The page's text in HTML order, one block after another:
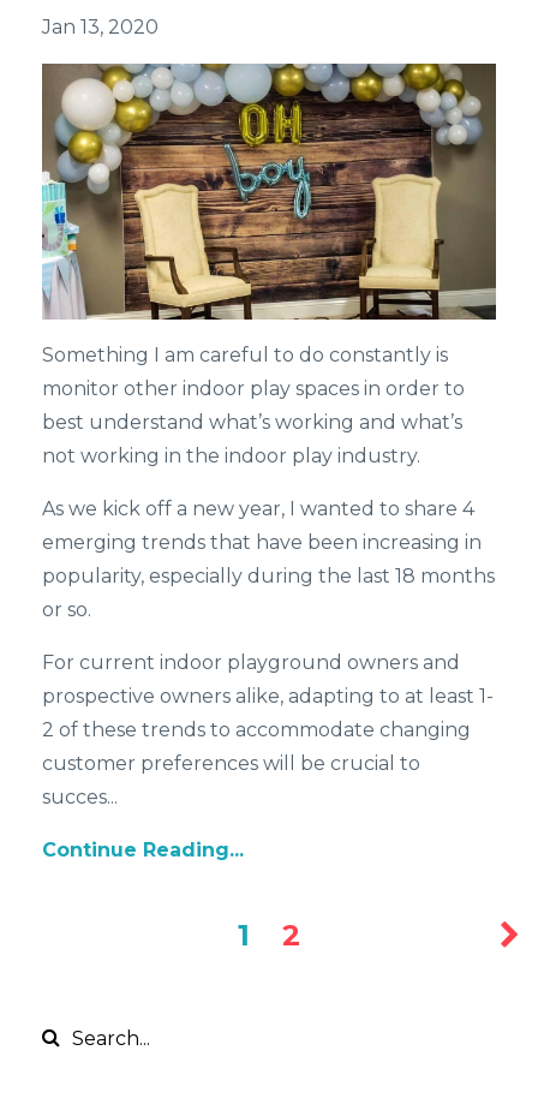
Jan 13, 2020
Something I am careful to do constantly is
monitor other indoor play spaces in order to
best understand what’s working and what’s
not working in the indoor play industry.
As we kick off a new year, I wanted to share 4
emerging trends that have been increasing in
popularity, especially during the last 18 months
or so.
For current indoor playground owners and
prospective owners alike, adapting to at least 1-
2 of these trends to accommodate changing
customer preferences will be crucial to
succes...
Continue Reading...
1 2